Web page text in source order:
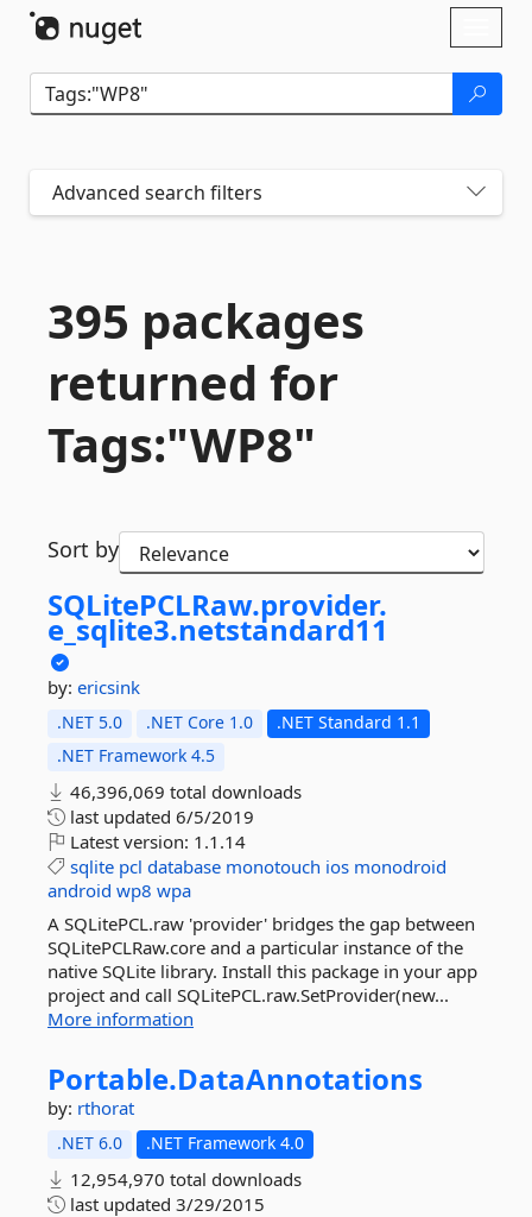
Advanced search filters
395 packages
returned for
Tags:"WP8"
Sort by
SQLitePCLRaw.provider.
e_sqlite3.netstandard11
by: ericsink
.NET 5.0 .NET Core 1.0
.NET Standard 1.1
.NET Framework 4.5
46,396,069 total downloads
last updated 6/5/2019
Latest version: 1.1.14
sqlite pcl database monotouch ios monodroid
android wp8 wpa
A SQLitePCL.raw 'provider' bridges the gap between
SQLitePCLRaw.core and a particular instance of the
native SQLite library. Install this package in your app
project and call SQLitePCL.raw.SetProvider(new...
More information
Portable.DataAnnotations
by: rthorat
.NET 6.0 .NET Framework 4.0
12,954,970 total downloads
last updated 3/29/2015